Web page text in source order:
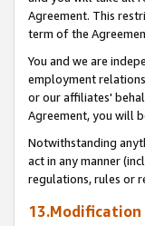
Agreement. This
term of the
You and we are
employment
or our affiliates'
Agreement, you will
Notwithstanding
act in any manner
regulations, rules or
13.Modification